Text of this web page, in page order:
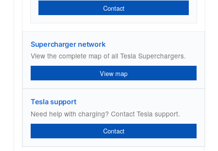
Contact
Supercharger network
View the complete map of all Tesla Superchargers.
View map
Tesla support
Need help with charging? Contact Tesla support.
Contact